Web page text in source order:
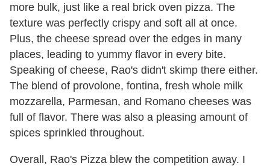
more bulk, just like a real brick oven pizza. The
texture was perfectly crispy and soft all at once.
Plus, the cheese spread over the edges in many
places, leading to yummy flavor in every bite.
Speaking of cheese, Rao's didn't skimp there either.
The blend of provolone, fontina, fresh whole milk
mozzarella, Parmesan, and Romano cheeses was
full of flavor. There was also a pleasing amount of
spices sprinkled throughout.
Overall, Rao's Pizza blew the competition away. I